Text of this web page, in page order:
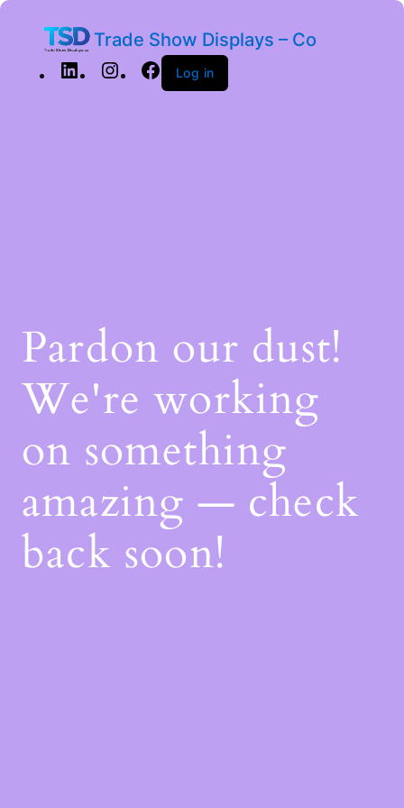
Trade Show Displays – Co
Log in
Pardon our dust!
We're working
on something
amazing — check
back soon!